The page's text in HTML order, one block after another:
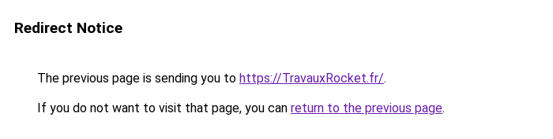
Redirect Notice
The previous page is sending you to https://TravauxRocket.fr/.
If you do not want to visit that page, you can return to the previous page.